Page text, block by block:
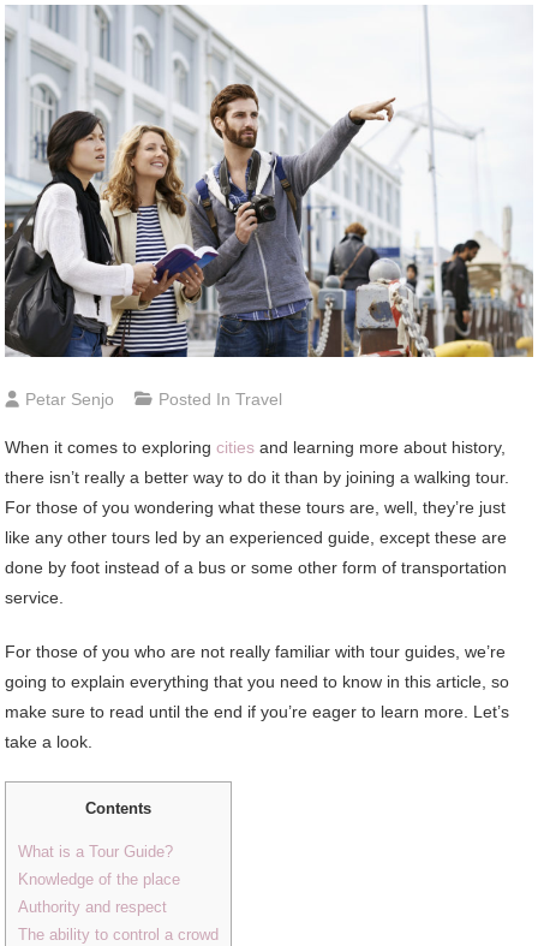
Petar Senjo Posted InTravel
When it comes to exploringcities and learning more about history,
there isn’t really a better way to do it than by joining a walking tour.
For those of you wondering what these tours are, well, they’re just
like any other tours led by an experienced guide, except these are
done by foot instead of a bus or some other form of transportation
service.
For those of you who are not really familiar with tour guides, we’re
going to explain everything that you need to know in this article, so
make sure to read until the end if you’re eager to learn more. Let’s
take a look.
Contents
What is a Tour Guide?
Knowledge of the place
Authority and respect
The ability to control a crowd